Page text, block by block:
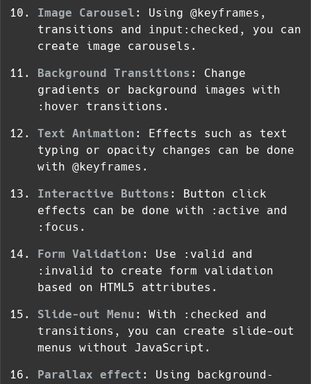
Image Carousel : Using @keyframes ,
transitions and input:checked , you can
create image carousels.
Background Transitions : Change
gradients or background images with
:hover transitions.
Text Animation : Effects such as text
typing or opacity changes can be done
with @keyframes .
Interactive Buttons : Button click
effects can be done with
:active and
:focus .
Form Validation : Use :valid and
:invalid to create form validation
based on HTML5 attributes.
Slide-out Menu : With :checked and
transitions , you can create slide-out
menus without JavaScript.
Parallax effect : Using background-